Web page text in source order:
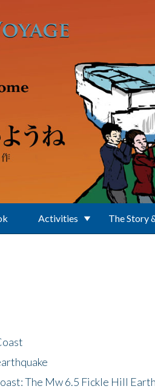
Activities The Story
The Mw 6.5 Fickle Hill